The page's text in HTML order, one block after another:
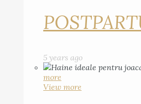
5 years ago
more
View more